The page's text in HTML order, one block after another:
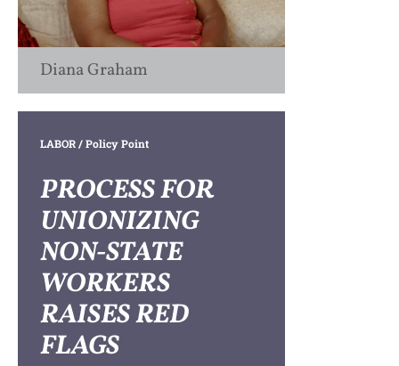
Diana Graham
LABOR/ Policy Point
PROCESS FOR
UNIONIZING
NON-STATE
WORKERS
RAISES RED
FLAGS